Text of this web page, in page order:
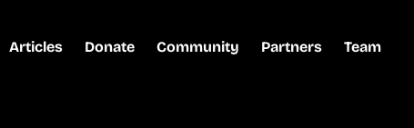
Articles Donate Community Partners Team